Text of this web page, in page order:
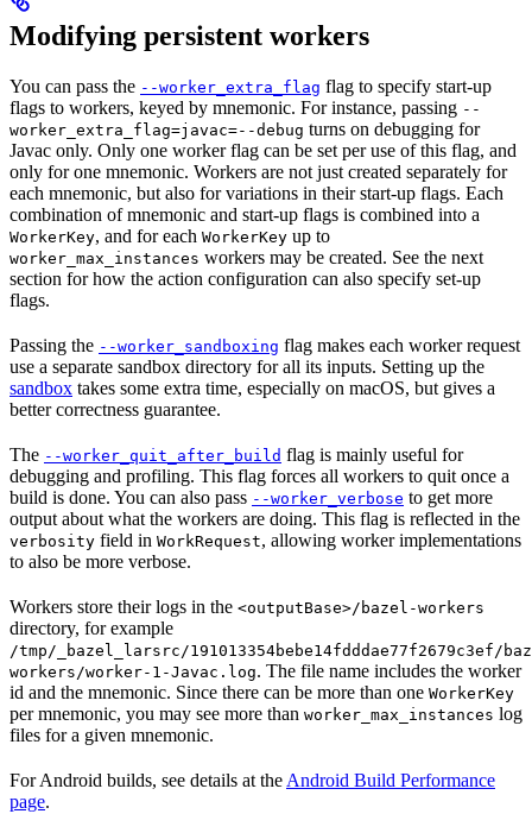
Modifying persistent workers
You can pass the --worker_extra_flag flag to specify start-up
flags to workers, keyed by mnemonic. For instance, passing --
worker_extra_flag=javac=--debug turns on debugging for
Javac only. Only one worker flag can be set per use of this flag, and
only for one mnemonic. Workers are not just created separately for
each mnemonic, but also for variations in their start-up flags. Each
combination of mnemonic and start-up flags is combined into a
WorkerKey, and for each WorkerKey up to
worker_max_instances workers may be created. See the next
section for how the action configuration can also specify set-up
flags.
Passing the --worker_sandboxing flag makes each worker request
use a separate sandbox directory for all its inputs. Setting up the
sandbox takes some extra time, especially on macOS, but gives a
better correctness guarantee.
The --worker_quit_after_build flag is mainly useful for
debugging and profiling. This flag forces all workers to quit once a
build is done. You can also pass --worker_verbose to get more
output about what the workers are doing. This flag is reflected in the
verbosity field in WorkRequest, allowing worker implementations
to also be more verbose.
Workers store their logs in the <outputBase>/bazel-workers
directory, for example
/tmp/_bazel_larsrc/191013354bebe14fdddae77f2679c3ef/
workers/worker-1-Javac.log. The file name includes the worker
id and the mnemonic. Since there can be more than one WorkerKey
per mnemonic, you may see more than worker_max_instances log
files for a given mnemonic.
For Android builds, see details at the Android Build Performance
page.